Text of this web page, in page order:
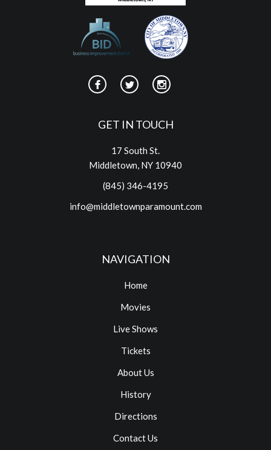
GET IN TOUCH
17 South St.
Middletown, NY 10940
(845) 346-4195
info@middletownparamount.com
NAVIGATION
Home
Movies
Live Shows
Tickets
About Us
History
Directions
Contact Us